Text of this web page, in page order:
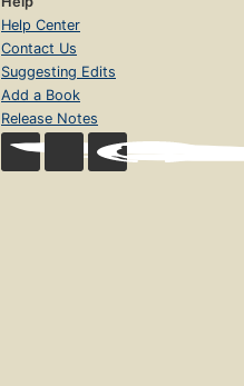
Help Center
Contact Us
Suggesting Edits
Add a Book
Release Notes